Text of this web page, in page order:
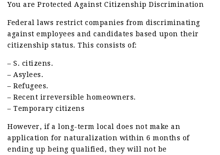
You are Protected Against Citizenship Discrimination
Federal laws restrict companies from discriminating
against employees and candidates based upon their
citizenship status. This consists of:
– S. citizens.
– Asylees.
– Refugees.
– Recent irreversible homeowners.
– Temporary citizens
However, if a long-term local does not make an
application for naturalization within 6 months of
ending up being qualified, they will not be